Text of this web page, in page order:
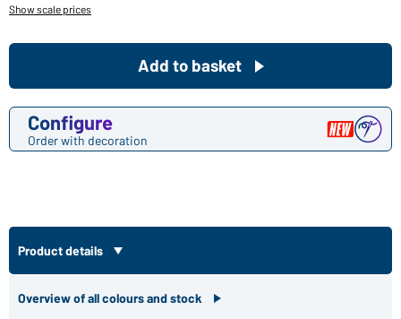
Show scale prices
Configure
Order with decoration
Add to basket
Product details
Overview of all colours and stock